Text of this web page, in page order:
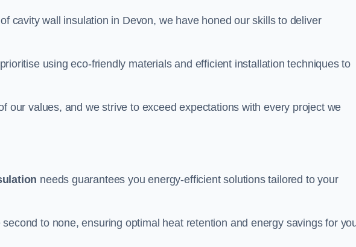
cavity wall insulation in Devon, we have honed our skills to deliver
using eco-friendly materials and efficient installation techniques to
our values, and we strive to exceed expectations with every project we
needs guarantees you energy-efficient solutions tailored to your
to none, ensuring optimal heat retention and energy savings for